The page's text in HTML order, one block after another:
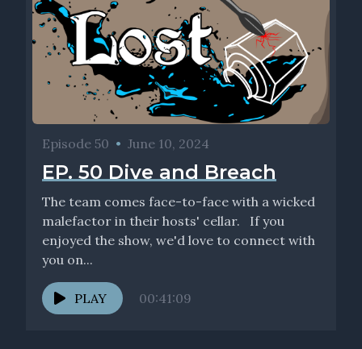
Episode 50 • June 10, 2024
EP. 50 Dive and Breach
The team comes face-to-face with a wicked
malefactor in their hosts' cellar. If you
enjoyed the show, we'd love to connect with
you on...
PLAY 00:41:09